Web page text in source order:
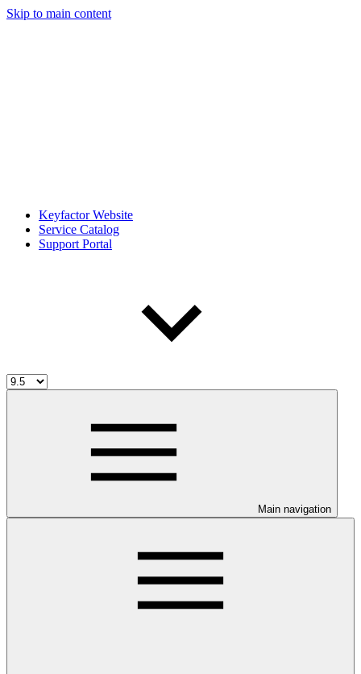
Skip to main content
Keyfactor Website
Service Catalog
Support Portal
Main navigation